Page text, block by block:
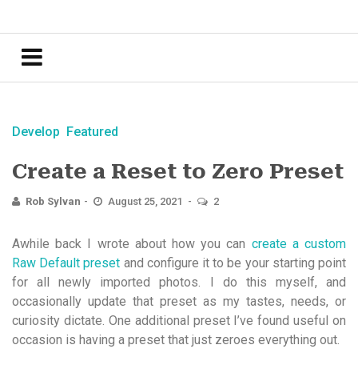
Develop Featured
Create a Reset to Zero Preset
Rob Sylvan August 25, 2021 2
Awhile back I wrote about how you can create a custom
Raw Default preset and configure it to be your starting point
for all newly imported photos. I do this myself, and
occasionally update that preset as my tastes, needs, or
curiosity dictate. One additional preset I’ve found useful on
occasion is having a preset that just zeroes everything out.